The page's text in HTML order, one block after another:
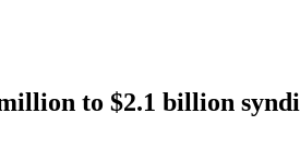
to $2.1 billion